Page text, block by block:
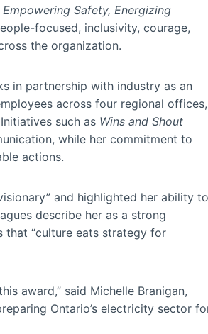
Empowering Safety, Energizing
focused, inclusivity, courage,
the organization.
in partnership with industry as an
across four regional offices,
such as Wins and Shout
while her commitment to
actions.
and highlighted her ability to
describe her as a strong
that “culture eats strategy for
award,” said Michelle Branigan,
Ontario’s electricity sector